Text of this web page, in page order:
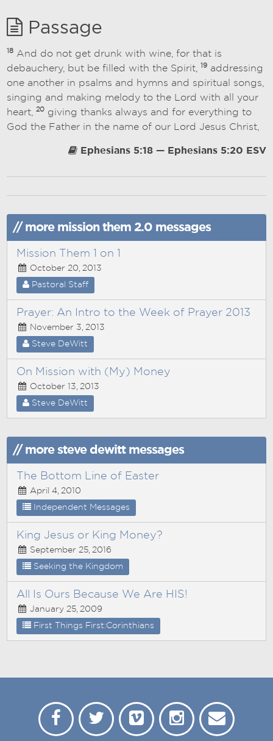
Passage
18 And do not get drunk with wine, for that is
debauchery, but be filled with the Spirit,
19 addressing
one another in psalms and hymns and spiritual songs,
singing and making melody to the Lord with all your
heart,20 giving thanks always and for everything to
God the Father in the name of our Lord Jesus Christ,
Ephesians 5:18 — Ephesians 5:20 ESV
// more mission them 2.0 messages
Mission Them 1 on 1
October 20, 2013
Pastoral Staff
Prayer: An Intro to the Week of Prayer 2013
November 3, 2013
Steve DeWitt
On Mission with (My) Money
October 13, 2013
Steve DeWitt
// more steve dewitt messages
The Bottom Line of Easter
April 4, 2010
Independent Messages
King Jesus or King Money?
September 25, 2016
Seeking the Kingdom
All Is Ours Because We Are HIS!
January 25, 2009
First Things First:Corinthians